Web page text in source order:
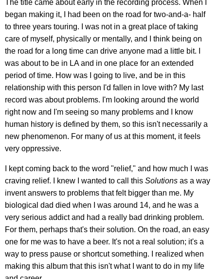
The title came about early in the recording process. When I
began making it, I had been on the road for two-and-a- half
to three years touring. I was not in a great place of taking
care of myself, physically or mentally, and I think being on
the road for a long time can drive anyone mad a little bit. I
was about to be in LA and in one place for an extended
period of time. How was I going to live, and be in this
relationship with this person I'd fallen in love with? My last
record was about problems. I'm looking around the world
right now and I'm seeing so many problems and I know
human history is defined by them, so this isn't necessarily a
new phenomenon. For many of us at this moment, it feels
very oppressive.
I kept coming back to the word "relief," and how much I was
craving relief. I knew I wanted to call this Solutions as a way
invent answers to problems that felt bigger than me. My
biological dad died when I was around 14, and he was a
very serious addict and had a really bad drinking problem.
For them, perhaps that's their solution. On the road, an easy
one for me was to have a beer. It's not a real solution; it's a
way to press pause or shortcut something. I realized when
making this album that this isn't what I want to do in my life